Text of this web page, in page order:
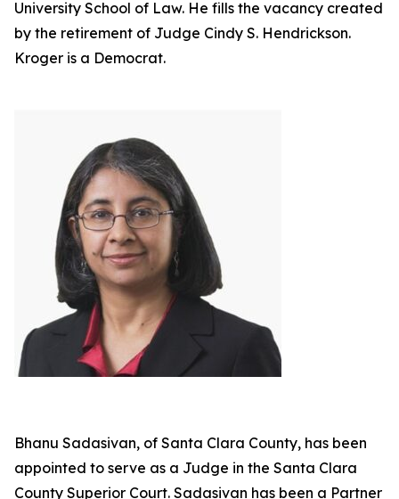
University School of Law. He fills the vacancy created
by the retirement of Judge Cindy S. Hendrickson.
Kroger is a Democrat.
Bhanu Sadasivan, of Santa Clara County, has been
appointed to serve as a Judge in the Santa Clara
County Superior Court. Sadasivan has been a Partner